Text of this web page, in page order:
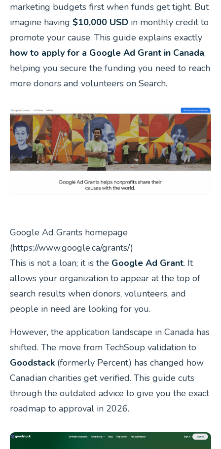
marketing budgets first when funds get tight. But
imagine having $10,000 USD in monthly credit to
promote your cause. This guide explains exactly
how to apply for a Google Ad Grant in Canada,
helping you secure the funding you need to reach
more donors and volunteers on Search.
Google Ad Grants homepage
(https://www.google.ca/grants/)
This is not a loan; it is the Google Ad Grant. It
allows your organization to appear at the top of
search results when donors, volunteers, and
people in need are looking for you.
However, the application landscape in Canada has
shifted. The move from TechSoup validation to
Goodstack (formerly Percent) has changed how
Canadian charities get verified. This guide cuts
through the outdated advice to give you the exact
roadmap to approval in 2026.